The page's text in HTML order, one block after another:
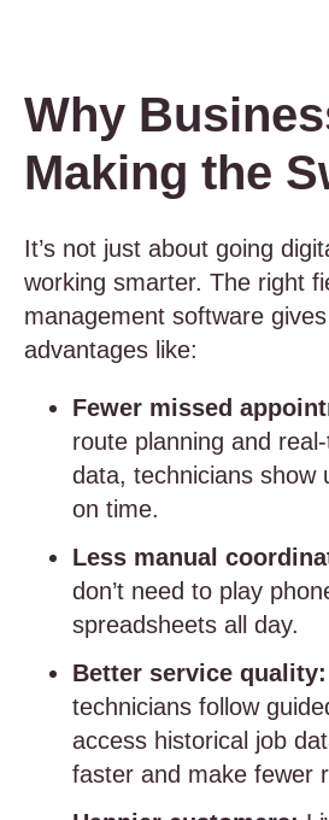
Why
Making the
It’s not just about going
working smarter. The right
management software
advantages like:
Fewer missed
route planning and
data, technicians show
on time.
Less manual
don’t need to play
spreadsheets all day.
Better service quality:
technicians follow
access historical job
faster and make fewer